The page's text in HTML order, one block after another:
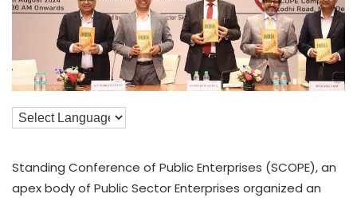
Standing Conference of Public Enterprises (SCOPE), an
apex body of Public Sector Enterprises organized an